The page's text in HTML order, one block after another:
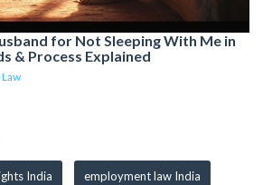
for Not Sleeping With Me in
& Process Explained
India employment law India